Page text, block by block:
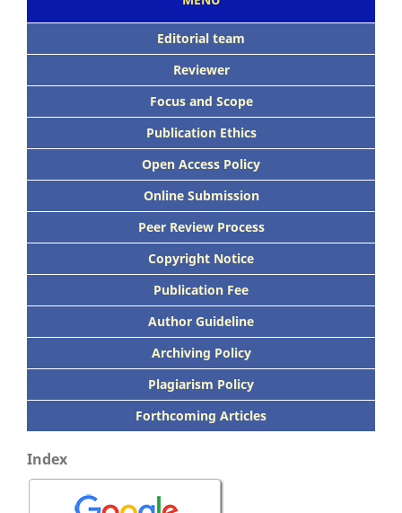
Editorial team
Reviewer
Focus and Scope
Publication Ethics
Open Access Policy
Online Submission
Peer Review Process
Copyright Notice
Publication Fee
Author Guideline
Archiving Policy
Plagiarism Policy
Forthcoming Articles
Index